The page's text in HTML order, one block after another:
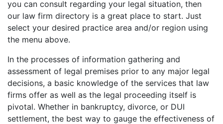
you can consult regarding your legal situation, then
our law firm directory is a great place to start. Just
select your desired practice area and/or region using
the menu above.
In the processes of information gathering and
assessment of legal premises prior to any major legal
decisions, a basic knowledge of the services that law
firms offer as well as the legal proceeding itself is
pivotal. Whether in bankruptcy, divorce, or DUI
settlement, the best way to gauge the effectiveness of